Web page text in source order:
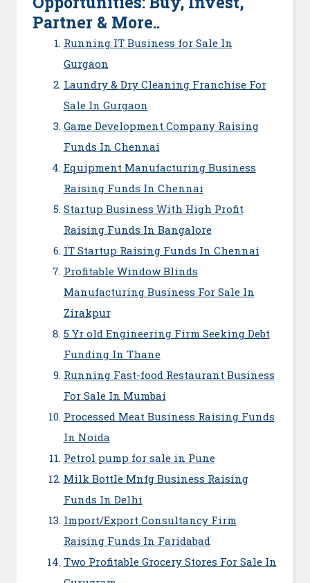
Partner & More..
Running IT Business for Sale In
Gurgaon
Laundry & Dry Cleaning Franchise For
Sale In Gurgaon
Game Development Company Raising
Funds In Chennai
Equipment Manufacturing Business
Raising Funds In Chennai
Startup Business With High Profit
Raising Funds In Bangalore
IT Startup Raising Funds In Chennai
Profitable Window Blinds
Manufacturing Business For Sale In
Zirakpur
5 Yr old Engineering Firm Seeking Debt
Funding In Thane
Running Fast-food Restaurant Business
For Sale In Mumbai
Processed Meat Business Raising Funds
In Noida
Petrol pump for sale in Pune
Milk Bottle Mnfg Business Raising
Funds In Delhi
Import/Export Consultancy Firm
Raising Funds In Faridabad
Two Profitable Grocery Stores For Sale In